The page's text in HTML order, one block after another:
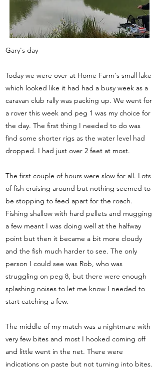
Gary's day
Today we were over at Home Farm's small lake
which looked like it had had a busy week as a
caravan club rally was packing up. We went for
a rover this week and peg 1 was my choice for
the day. The first thing I needed to do was
find some shorter rigs as the water level had
dropped. I had just over 2 feet at most.
The first couple of hours were slow for all. Lots
of fish cruising around but nothing seemed to
be stopping to feed apart for the roach.
Fishing shallow with hard pellets and mugging
a few meant I was doing well at the halfway
point but then it became a bit more cloudy
and the fish much harder to see. The only
person I could see was Rob, who was
struggling on peg 8, but there were enough
splashing noises to let me know I needed to
start catching a few.
The middle of my match was a nightmare with
very few bites and most I hooked coming off
and little went in the net. There were
indications on paste but not turning into bites.